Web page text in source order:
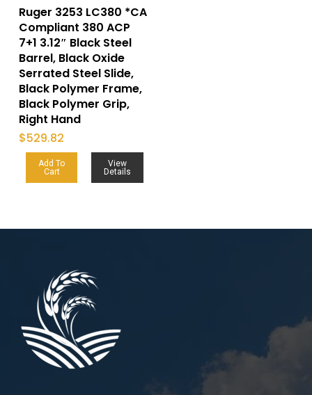
Ruger 3253 LC380 *CA
Compliant 380 ACP
7+1 3.12″ Black Steel
Barrel, Black Oxide
Serrated Steel Slide,
Black Polymer Frame,
Black Polymer Grip,
Right Hand
$529.82
Add To
Cart
View
Details